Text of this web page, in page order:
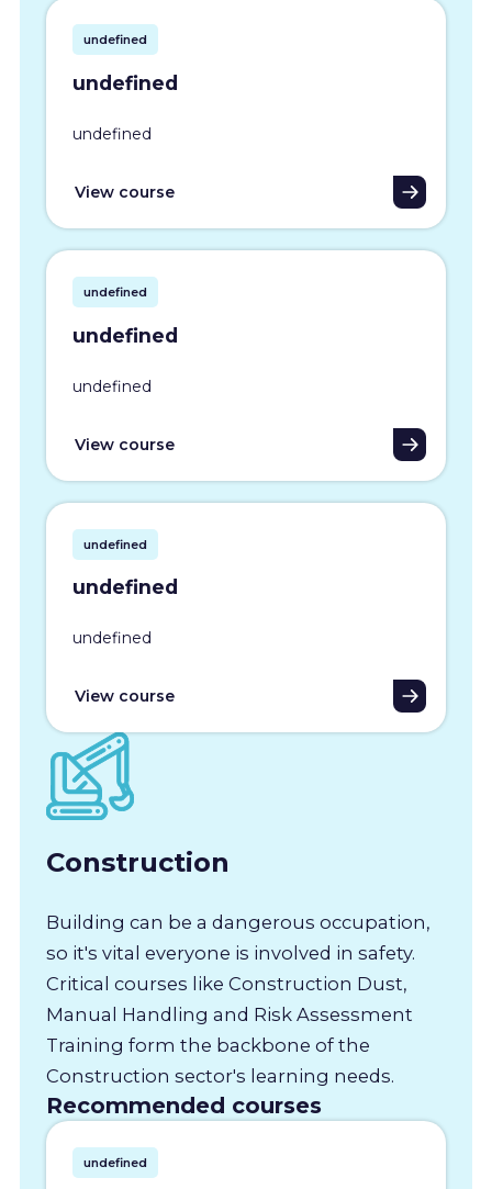
undefined
undefined
undefined
View course
undefined
undefined
undefined
View course
undefined
undefined
undefined
View course
Construction
Building can be a dangerous occupation,
so it's vital everyone is involved in safety.
Critical courses like Construction Dust,
Manual Handling and Risk Assessment
Training form the backbone of the
Construction sector's learning needs.
Recommended courses
undefined